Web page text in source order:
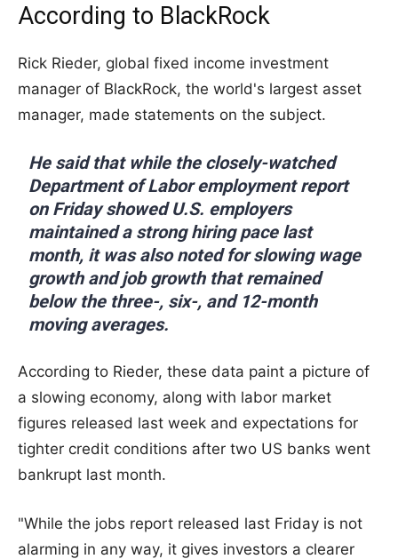
According to BlackRock
Rick Rieder, global fixed income investment
manager of BlackRock, the world's largest asset
manager, made statements on the subject.
He said that while the closely-watched
Department of Labor employment report
on Friday showed U.S. employers
maintained a strong hiring pace last
month, it was also noted for slowing wage
growth and job growth that remained
below the three-, six-, and 12-month
moving averages.
According to Rieder, these data paint a picture of
a slowing economy, along with labor market
figures released last week and expectations for
tighter credit conditions after two US banks went
bankrupt last month.
"While the jobs report released last Friday is not
alarming in any way, it gives investors a clearer